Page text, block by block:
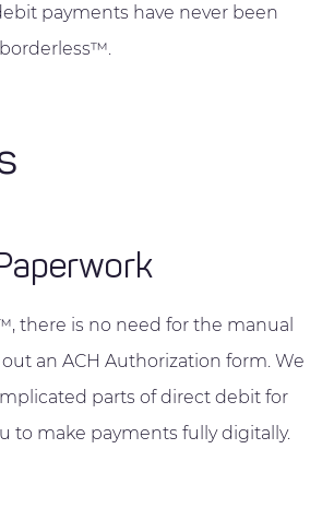
payments have never been
there is no need for the manual
an ACH Authorization form. We
parts of direct debit for
to make payments fully digitally.